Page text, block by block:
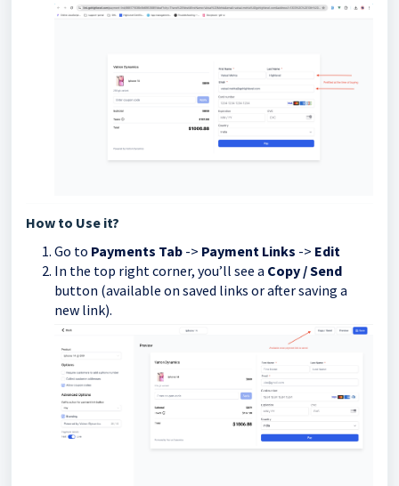
How to Use it?
Go to Payments Tab -> Payment Links -> Edit
In the top right corner, you’ll see a Copy / Send
button (available on saved links or after saving a
new link).